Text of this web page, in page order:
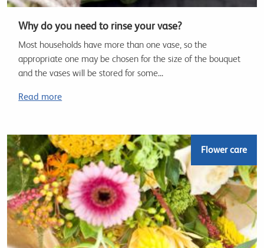
Why do you need to rinse your vase?
Most households have more than one vase, so the
appropriate one may be chosen for the size of the bouquet
and the vases will be stored for some...
Read more
Flower care